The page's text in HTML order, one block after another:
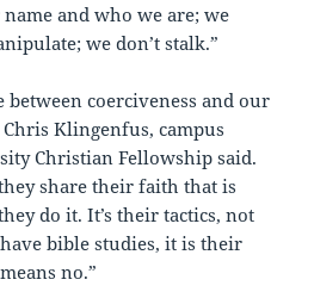
and who we are; we
we don’t stalk.”
between coerciveness and our
Klingenfus, campus
Christian Fellowship said.
share their faith that is
do it. It’s their tactics, not
bible studies, it is their
no.”